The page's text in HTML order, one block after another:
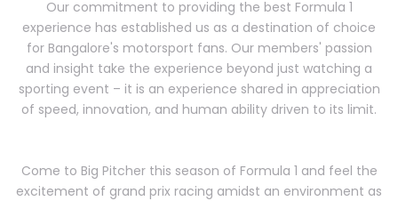
Our commitment to providing the best Formula 1
experience has established us as a destination of choice
for Bangalore's motorsport fans. Our members' passion
and insight take the experience beyond just watching a
sporting event – it is an experience shared in appreciation
of speed, innovation, and human ability driven to its limit.
Come to Big Pitcher this season of Formula 1 and feel the
excitement of grand prix racing amidst an environment as